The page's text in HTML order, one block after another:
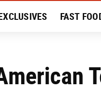
FAST